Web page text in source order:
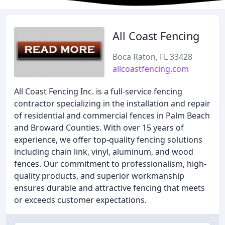
All Coast Fencing
Boca Raton, FL 33428
allcoastfencing.com
All Coast Fencing Inc. is a full-service fencing
contractor specializing in the installation and repair
of residential and commercial fences in Palm Beach
and Broward Counties. With over 15 years of
experience, we offer top-quality fencing solutions
including chain link, vinyl, aluminum, and wood
fences. Our commitment to professionalism, high-
quality products, and superior workmanship
ensures durable and attractive fencing that meets
or exceeds customer expectations.